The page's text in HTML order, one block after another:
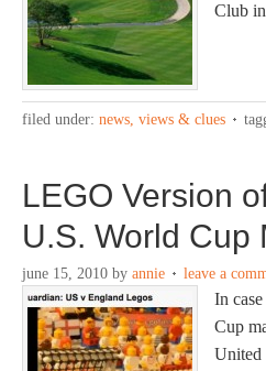
Club
filed under: news, views & clues
LEGO Version
U.S. World Cup
june 15, 2010 by annie leave a
In
Cup
United